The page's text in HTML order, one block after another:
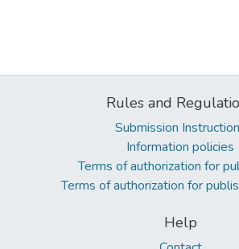
Rules and
Submission
Information policies
Terms of authorization for
Terms of authorization for
Help